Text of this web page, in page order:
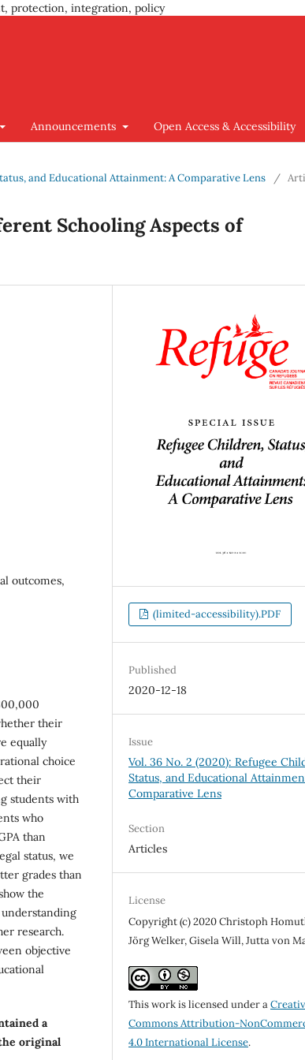
protection, integration, policy
Announcements Open Access & Accessibility
and Educational Attainment: A Comparative Lens /
Schooling Aspects of
outcomes,
their
equally
choice
their
students with
who
than
status, we
grades than
the
research.
objective
a
original
(limited-accessibility).PDF
Published
2020-12-18
Issue
Vol. 36 No. 2 (2020): Refugee
Status, and Educational
Comparative Lens
Section
Articles
License
Copyright (c) 2020 Christoph
Jörg Welker, Gisela Will, Jutta von
This work is licensed under a
Commons Attribution-
4.0 International License.